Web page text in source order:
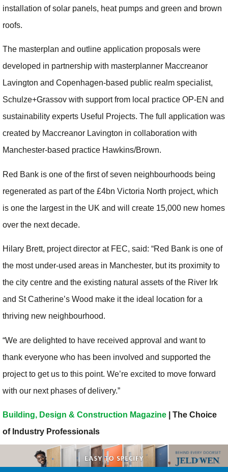
installation of solar panels, heat pumps and green and brown
roofs.
The masterplan and outline application proposals were
developed in partnership with masterplanner Maccreanor
Lavington and Copenhagen-based public realm specialist,
Schulze+Grassov with support from local practice OP-EN and
sustainability experts Useful Projects. The full application was
created by Maccreanor Lavington in collaboration with
Manchester-based practice Hawkins/Brown.
Red Bank is one of the first of seven neighbourhoods being
regenerated as part of the £4bn Victoria North project, which
is one the largest in the UK and will create 15,000 new homes
over the next decade.
Hilary Brett, project director at FEC, said: “Red Bank is one of
the most under-used areas in Manchester, but its proximity to
the city centre and the existing natural assets of the River Irk
and St Catherine’s Wood make it the ideal location for a
thriving new neighbourhood.
“We are delighted to have received approval and want to
thank everyone who has been involved and supported the
project to get us to this point. We’re excited to move forward
with our next phases of delivery.”
Building, Design & Construction Magazine | The Choice
of Industry Professionals